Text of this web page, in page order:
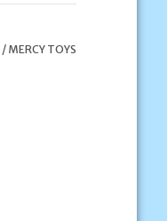
/ MERCY TOYS